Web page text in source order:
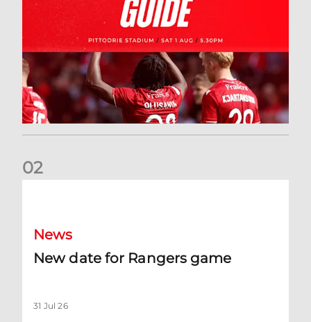
02
News
New date for Rangers game
31 Jul 26